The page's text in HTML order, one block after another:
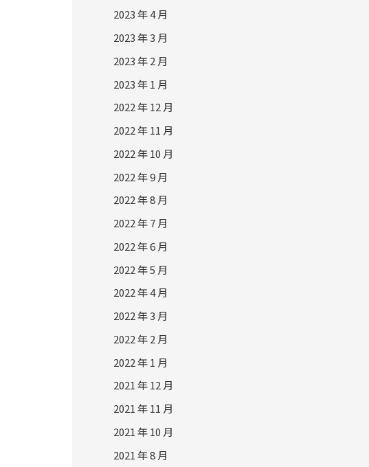
2023 年 4 月
2023 年 3 月
2023 年 2 月
2023 年 1 月
2022 年 12 月
2022 年 11 月
2022 年 10 月
2022 年 9 月
2022 年 8 月
2022 年 7 月
2022 年 6 月
2022 年 5 月
2022 年 4 月
2022 年 3 月
2022 年 2 月
2022 年 1 月
2021 年 12 月
2021 年 11 月
2021 年 10 月
2021 年 8 月